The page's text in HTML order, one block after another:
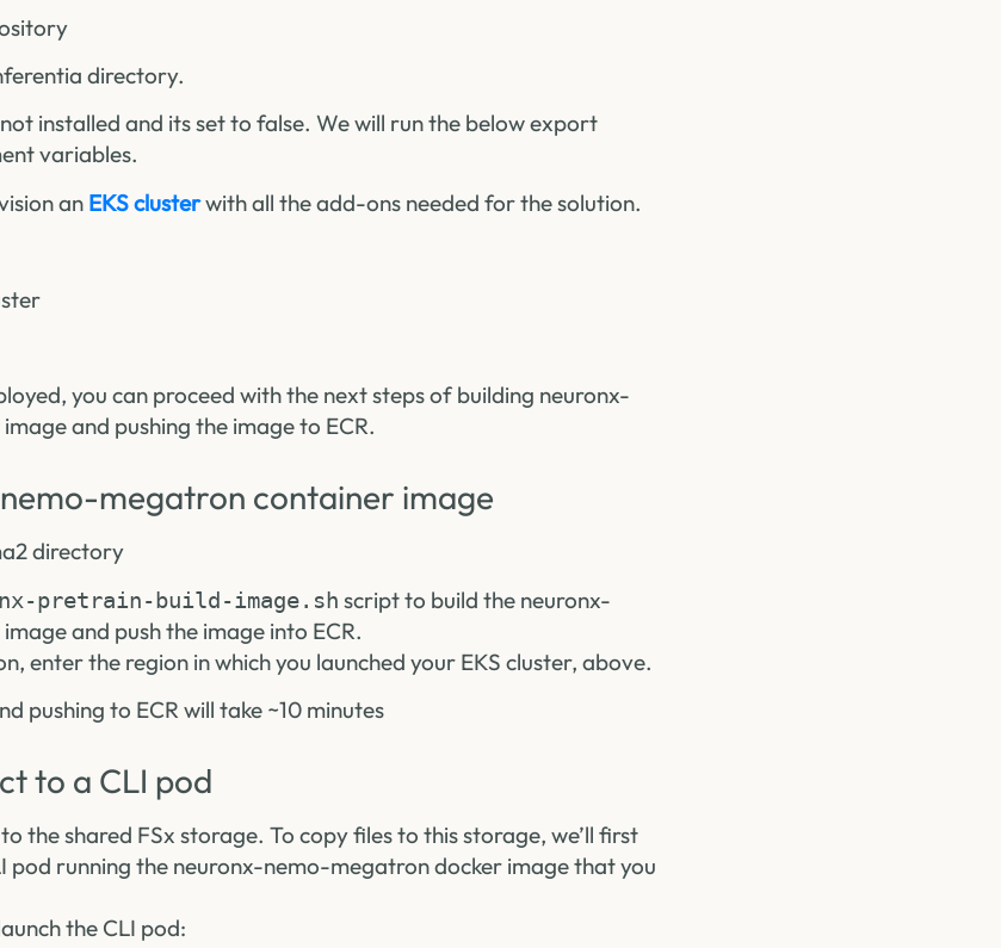
directory.
installed and its set to false. We will run the below export
variables.
an EKS clusterwith all the add-ons needed for the solution.
you can proceed with the next steps of building neuronx-
and pushing the image to ECR.
megatron container image
directory
pretrain-build-image.sh script to build the neuronx-
and push the image into ECR.
enter the region in which you launched your EKS cluster, above.
pushing to ECR will take ~10 minutes
to a CLI pod
the shared FSx storage. To copy files to this storage, we’ll first
pod running the neuronx-nemo-megatron docker image that you
the CLI pod: